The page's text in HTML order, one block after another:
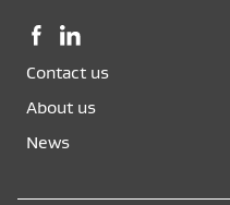
Facebook,
in
a
window
LinkedIn,
in
a
window
Contact us
About us
News